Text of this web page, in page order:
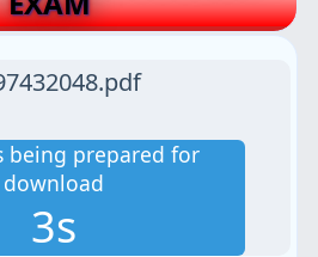
being prepared for
download
3s